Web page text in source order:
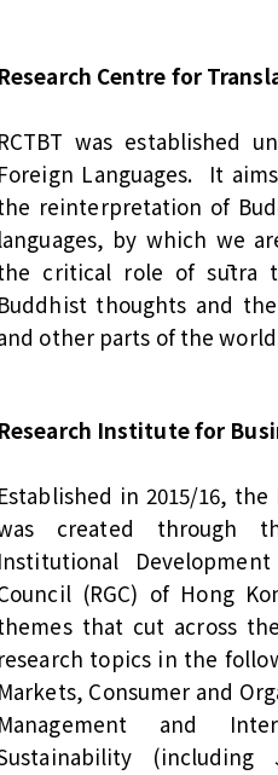
Research Centre for
RCTBT was established
Foreign Languages. It
reinterpretation of
languages, by which we
critical role of sūtra
Buddhist thoughts and
other parts of the
Research Institute for
Established in 2015/16,
created through
Institutional
(RGC) of Hong
that cut across
research topics in the
Markets, Consumer and
Management and
(including